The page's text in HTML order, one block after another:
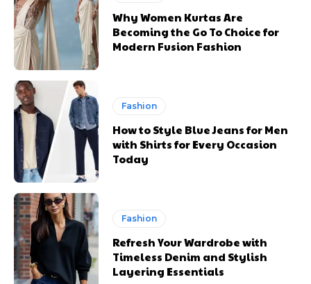
Why Women Kurtas Are
Becoming the Go To Choice for
Modern Fusion Fashion
Fashion
How to Style Blue Jeans for Men
with Shirts for Every Occasion
Today
Fashion
Refresh Your Wardrobe with
Timeless Denim and Stylish
Layering Essentials